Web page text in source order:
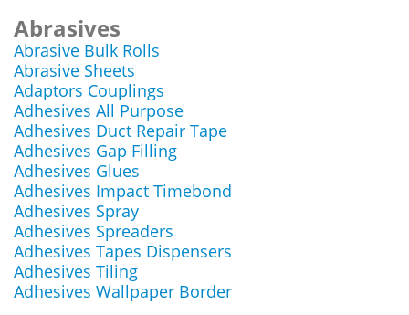
Abrasives
Abrasive Bulk Rolls
Abrasive Sheets
Adaptors Couplings
Adhesives All Purpose
Adhesives Duct Repair Tape
Adhesives Gap Filling
Adhesives Glues
Adhesives Impact Timebond
Adhesives Spray
Adhesives Spreaders
Adhesives Tapes Dispensers
Adhesives Tiling
Adhesives Wallpaper Border